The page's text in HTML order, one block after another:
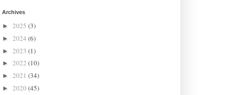
Archives
► 2025 (3)
► 2024 (6)
► 2023 (1)
► 2022 (10)
► 2021 (34)
► 2020 (45)